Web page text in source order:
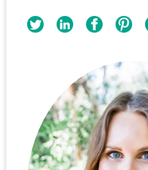
navigation